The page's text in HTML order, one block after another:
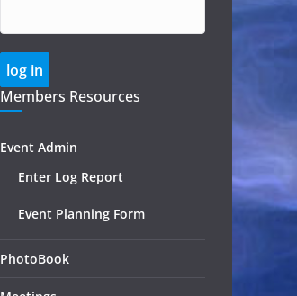
Members Resources
Event Admin
Enter Log Report
Event Planning Form
PhotoBook